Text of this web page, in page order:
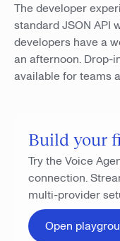
The developer
standard JSON API
developers have a
an afternoon. Drop-
available for teams
Build your
Try the Voice
connection.
multi-provider
Open